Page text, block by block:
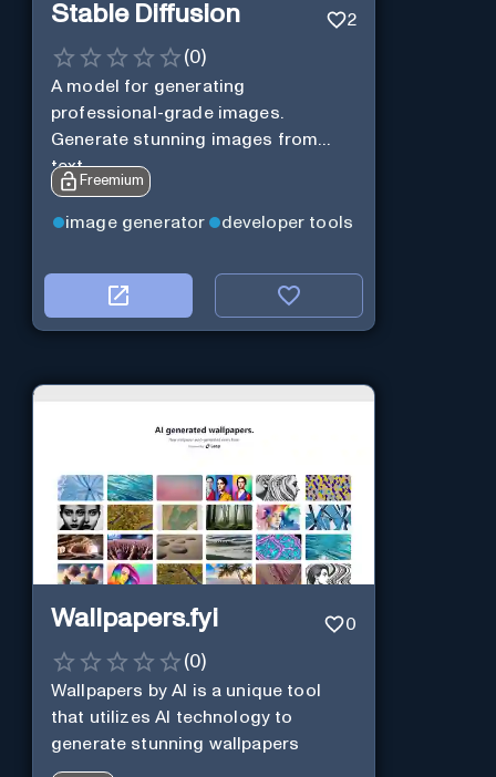
Stable Diffusion 2
(0)
A model for generating
professional-grade images.
Generate stunning images from
text.
Freemium
image generator developer tools
Wallpapers.fyi 0
(0)
Wallpapers by AI is a unique tool
that utilizes AI technology to
generate stunning wallpapers